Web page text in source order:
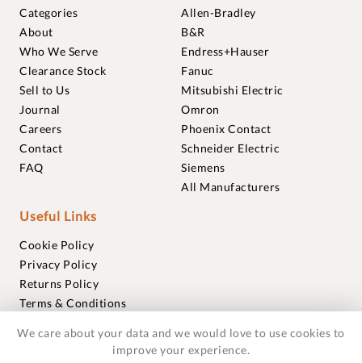
Categories
About
Who We Serve
Clearance Stock
Sell to Us
Journal
Careers
Contact
FAQ
Allen-Bradley
B&R
Endress+Hauser
Fanuc
Mitsubishi Electric
Omron
Phoenix Contact
Schneider Electric
Siemens
All Manufacturers
Useful Links
Cookie Policy
Privacy Policy
Returns Policy
Terms & Conditions
Warranties
We care about your data and we would love to use cookies to
improve your experience.